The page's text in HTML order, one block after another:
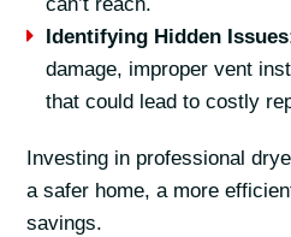
Identifying Hidden
damage, improper vent
that could lead to costly
Investing in professional
a safer home, a more
savings.